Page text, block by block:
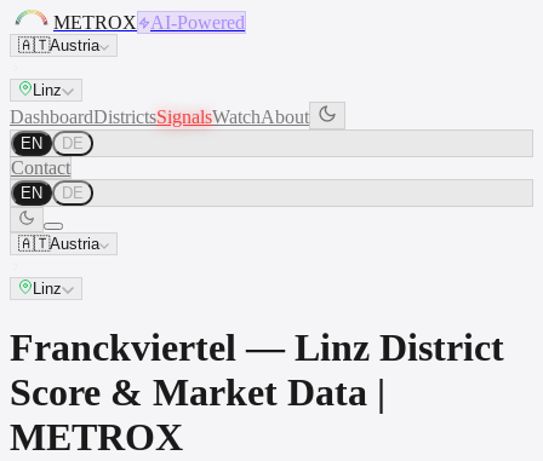
METROX AI-Powered
🇦🇹Austria
Linz
DashboardDistrictsSignalsWatchAbout
EN DE
Contact
EN DE
🇦🇹Austria
Linz
Franckviertel — Linz District
Score & Market Data |
METROX